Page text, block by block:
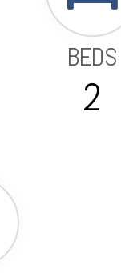
BEDS
2